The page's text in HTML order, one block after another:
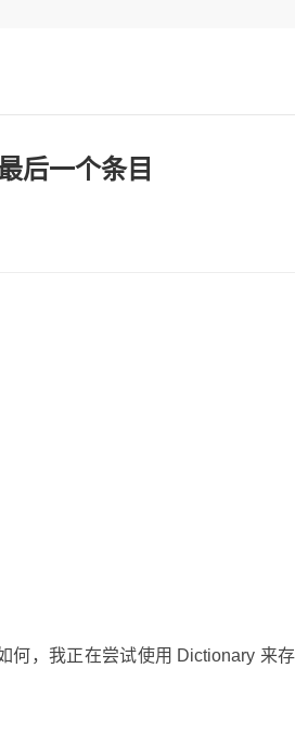
后一个条目
何，我正在尝试使用 Dictionary 来存